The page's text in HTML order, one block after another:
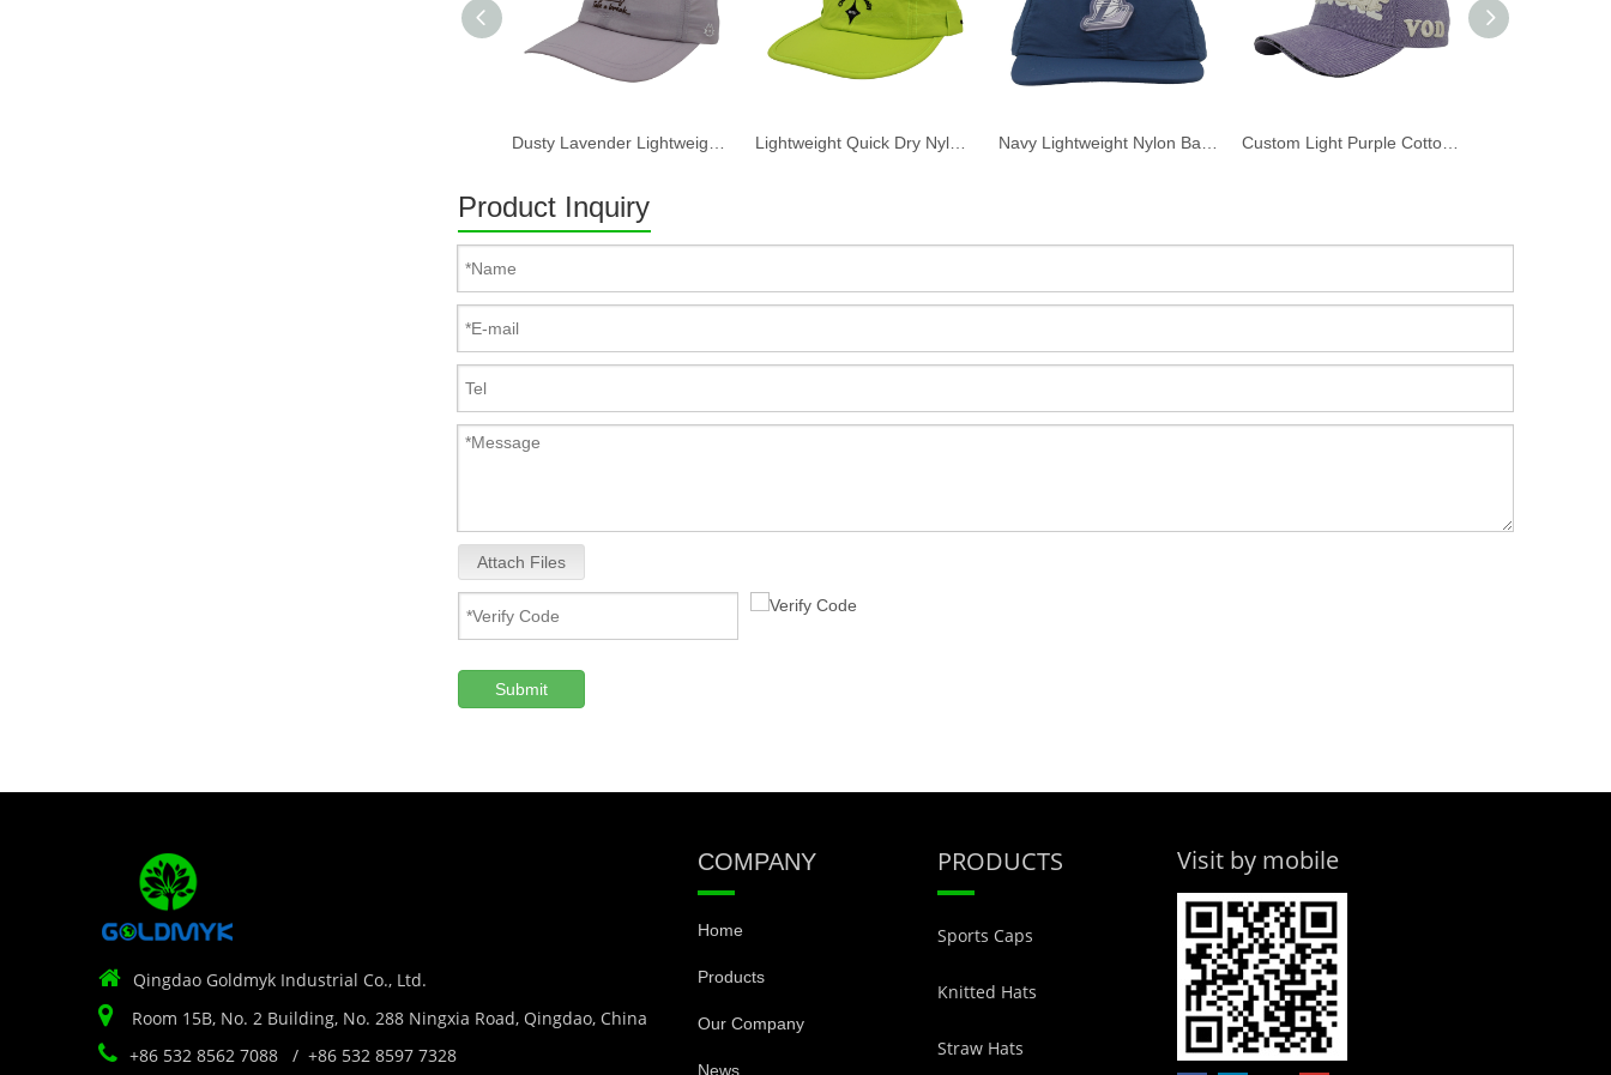
Product Inquiry
Attach Files
Submit
 Qingdao Goldmyk Industrial Co., Ltd.
 Room 15B, No. 2 Building, No. 288 Ningxia Road, Qingdao, China
 +86 532 8562 7088 / +86 532 8597 7328
COMPANY
Home
Products
Our Company
News
PRODUCTS
Sports Caps
Knitted Hats
Straw Hats
Visit by mobile